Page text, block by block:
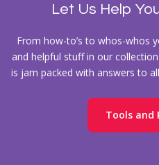
Let Us Help
From how-to’s to whos-whos
and helpful stuff in our
is jam packed with answers to
Tools and